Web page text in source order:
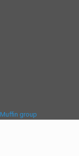
Muffin group